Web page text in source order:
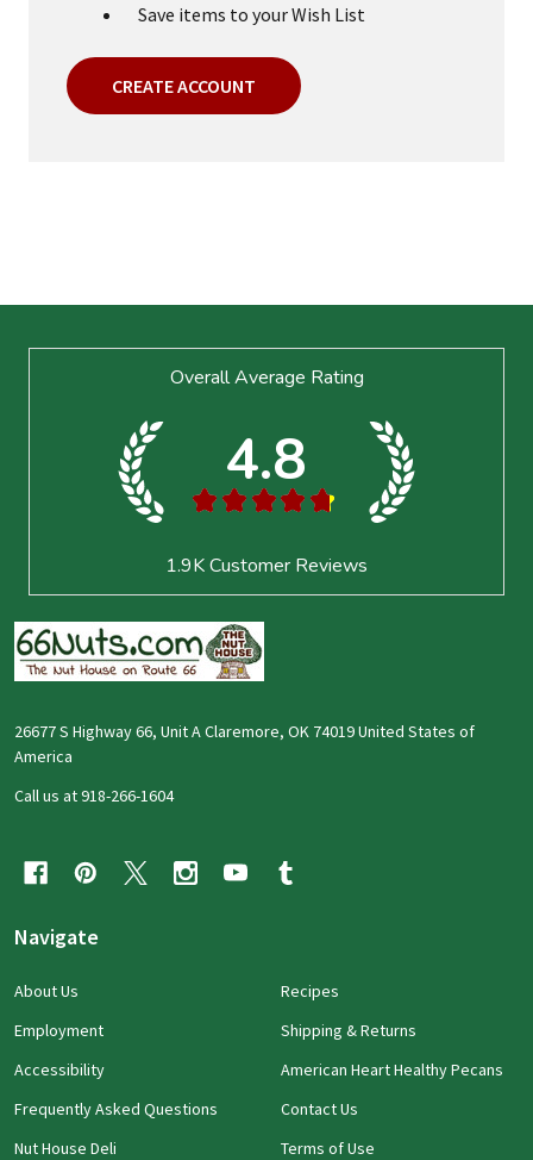
Save items to your Wish List
CREATE ACCOUNT
Overall Average Rating
4.8
★ ★ ★ ★ ★
1.9KCustomer Reviews
26677 S Highway 66, Unit A Claremore, OK 74019 United States of
America
Call us at 918-266-1604
Navigate
About Us
Employment
Accessibility
Frequently Asked Questions
Nut House Deli
Recipes
Shipping & Returns
American Heart Healthy Pecans
Contact Us
Terms of Use